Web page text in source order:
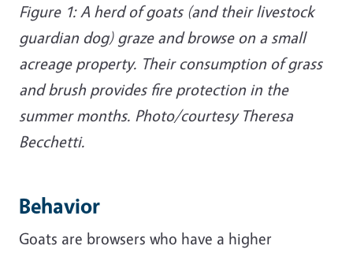
Figure 1: A herd of goats (and their livestock
guardian dog) graze and browse on a small
acreage property. Their consumption of grass
and brush provides fire protection in the
summer months. Photo/courtesy Theresa
Becchetti.
Behavior
Goats are browsers who have a higher